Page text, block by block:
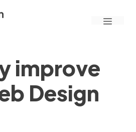
Menu
improve
Design